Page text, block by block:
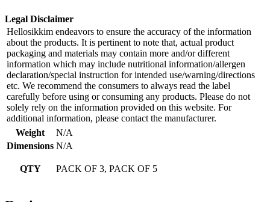
Legal Disclaimer
Hellosikkim endeavors to ensure the accuracy of the information
about the products. It is pertinent to note that, actual product
packaging and materials may contain more and/or different
information which may include nutritional information/allergen
declaration/special instruction for intended use/warning/directions
etc. We recommend the consumers to always read the label
carefully before using or consuming any products. Please do not
solely rely on the information provided on this website. For
additional information, please contact the manufacturer.
Weight
N/A
Dimensions N/A
QTY PACK OF 3, PACK OF 5